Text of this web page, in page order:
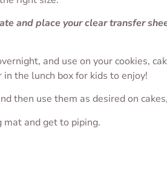
and place your clear transfer
and use on your cookies,
the lunch box for kids to enjoy!
then use them as desired on
mat and get to piping.